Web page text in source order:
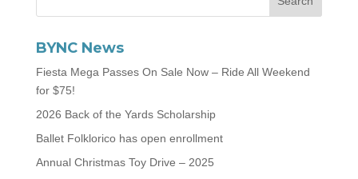
BYNC News
Fiesta Mega Passes On Sale Now – Ride All Weekend
for $75!
2026 Back of the Yards Scholarship
Ballet Folklorico has open enrollment
Annual Christmas Toy Drive – 2025